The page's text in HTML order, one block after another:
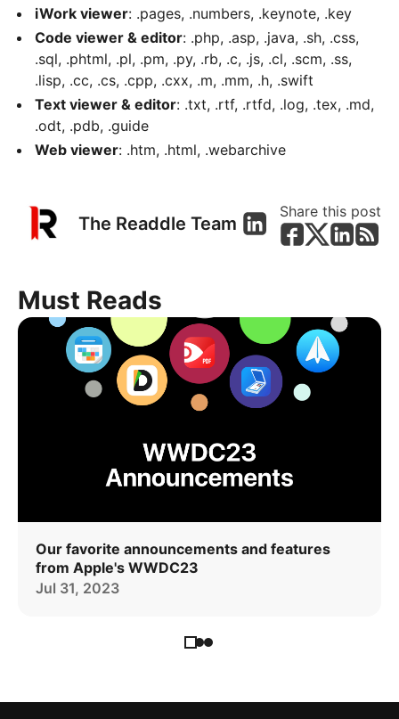
iWork viewer: .pages, .numbers, .keynote, .key
Code viewer & editor: .php, .asp, .java, .sh, .css,
.sql, .phtml, .pl, .pm, .py, .rb, .c, .js, .cl, .scm, .ss,
.lisp, .cc, .cs, .cpp, .cxx, .m, .mm, .h, .swift
Text viewer & editor: .txt, .rtf, .rtfd, .log, .tex, .md,
.odt, .pdb, .guide
Web viewer: .htm, .html, .webarchive
The Readdle Team
Share this post
Must Reads
Our favorite announcements and features
from Apple's WWDC23
Jul 31, 2023